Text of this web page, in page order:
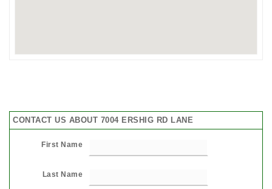
CONTACT US ABOUT 7004 ERSHIG RD LANE
First Name
Last Name